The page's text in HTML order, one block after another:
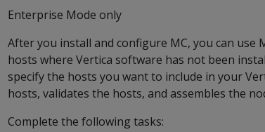
Enterprise Mode only
After you install and configure MC, you can use
hosts where Vertica software has not been
specify the hosts you want to include in your
hosts, validates the hosts, and assembles the
Complete the following tasks: